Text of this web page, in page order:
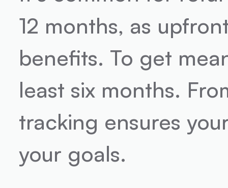
12 months, as
benefits. To get
least six months.
tracking ensures
your goals.